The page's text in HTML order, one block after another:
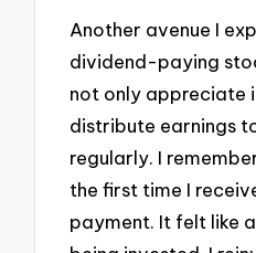
Another avenue I
dividend-paying
not only appreciate
distribute earnings
regularly. I
the first time I
payment. It felt like